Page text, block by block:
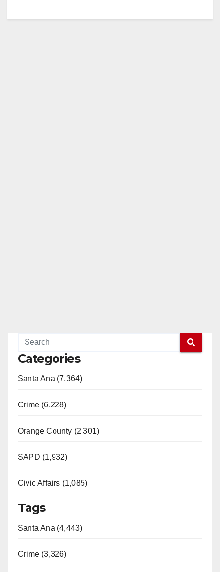
Categories
Santa Ana (7,364)
Crime (6,228)
Orange County (2,301)
SAPD (1,932)
Civic Affairs (1,085)
Tags
Santa Ana (4,443)
Crime (3,326)